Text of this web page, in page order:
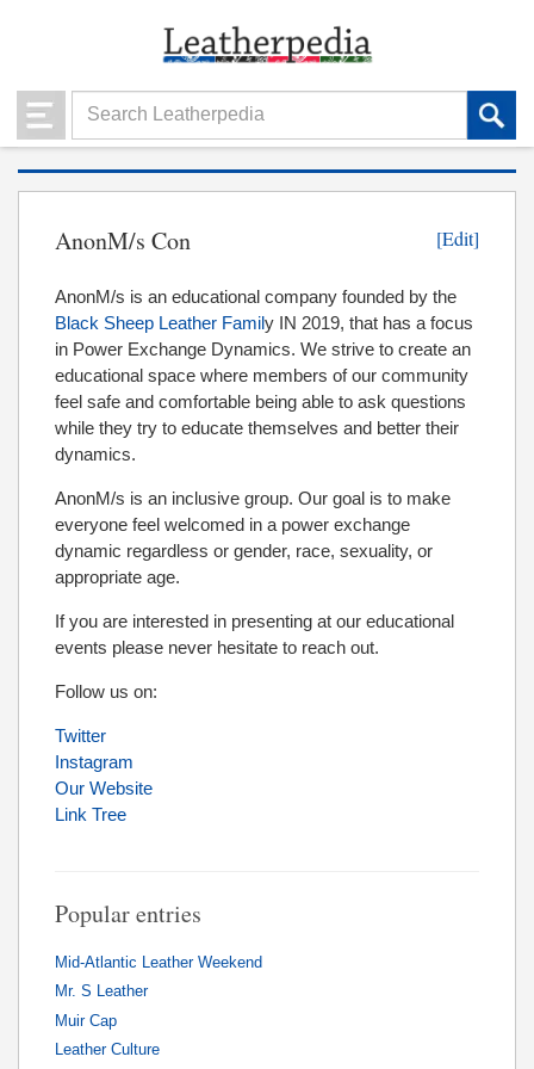
AnonM/s Con [Edit]
AnonM/s is an educational company founded by the
Black Sheep Leather Family IN 2019, that has a focus
in Power Exchange Dynamics. We strive to create an
educational space where members of our community
feel safe and comfortable being able to ask questions
while they try to educate themselves and better their
dynamics.
AnonM/s is an inclusive group. Our goal is to make
everyone feel welcomed in a power exchange
dynamic regardless or gender, race, sexuality, or
appropriate age.
If you are interested in presenting at our educational
events please never hesitate to reach out.
Follow us on:
Twitter
Instagram
Our Website
Link Tree
Popular entries
Mid-Atlantic Leather Weekend
Mr. S Leather
Muir Cap
Leather Culture